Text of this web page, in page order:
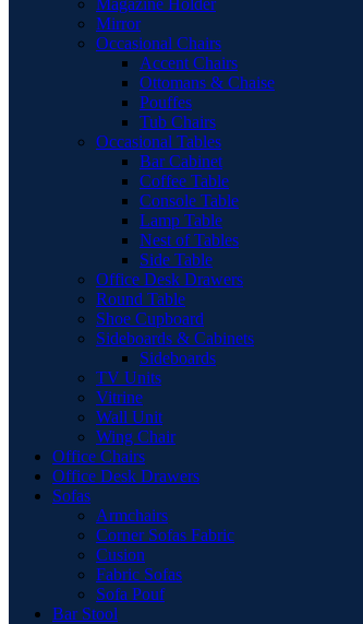
Magazine Holder
Mirror
Occasional Chairs
Accent Chairs
Ottomans & Chaise
Pouffes
Tub Chairs
Occasional Tables
Bar Cabinet
Coffee Table
Console Table
Lamp Table
Nest of Tables
Side Table
Office Desk Drawers
Round Table
Shoe Cupboard
Sideboards & Cabinets
Sideboards
TV Units
Vitrine
Wall Unit
Wing Chair
Office Chairs
Office Desk Drawers
Sofas
Armchairs
Corner Sofas Fabric
Cusion
Fabric Sofas
Sofa Pouf
Bar Stool